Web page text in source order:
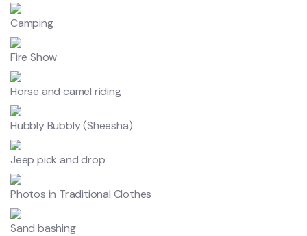
Camping
Fire Show
Horse and camel riding
Hubbly Bubbly (Sheesha)
Jeep pick and drop
Photos in Traditional Clothes
Sand bashing